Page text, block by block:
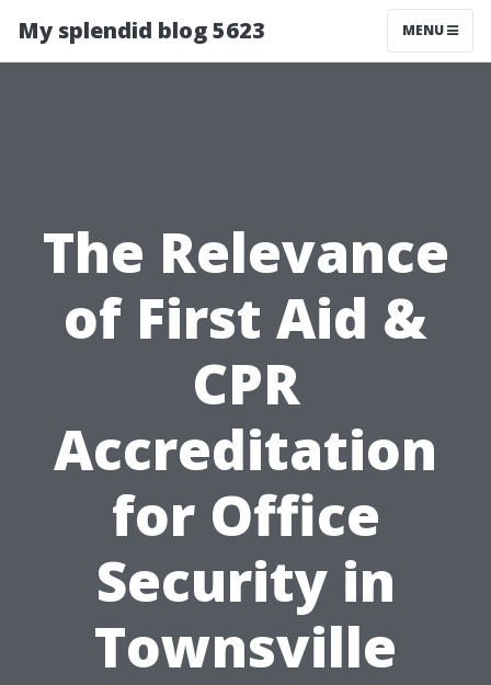
My splendid blog 5623 MENU
The Relevance
of First Aid &
CPR
Accreditation
for Office
Security in
Townsville